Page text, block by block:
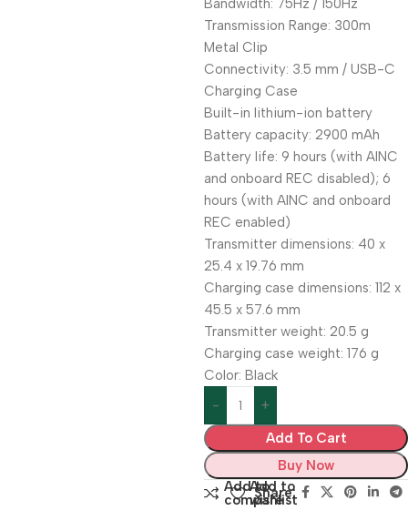
Bandwidth: 75Hz / 150Hz
Transmission Range: 300m
Metal Clip
Connectivity: 3.5 mm / USB-C
Charging Case
Built-in lithium-ion battery
Battery capacity: 2900 mAh
Battery life: 9 hours (with AINC
and onboard REC disabled); 6
hours (with AINC and onboard
REC enabled)
Transmitter dimensions: 40 x
25.4 x 19.76 mm
Charging case dimensions: 112 x
45.5 x 57.6 mm
Transmitter weight: 20.5 g
Charging case weight: 176 g
Color: Black
Add To Cart
Buy Now
Add to
compare
Add to
wishlist
Share: